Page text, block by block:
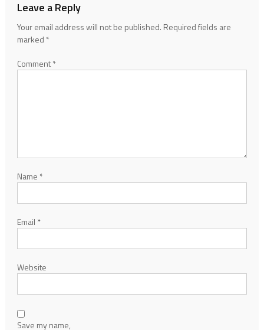
Leave a Reply
Your email address will not be published. Required fields are
marked *
Comment*
Name *
Email *
Website
Save my name,